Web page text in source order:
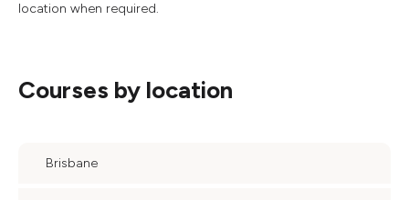
location when required.
Courses by location
Brisbane